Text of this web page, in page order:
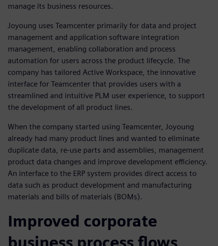
manage its business resources.
Joyoung uses Teamcenter primarily for data and project
management and application software integration
management, enabling collaboration and process
automation for users across the product lifecycle. The
company has tailored Active Workspace, the innovative
interface for Teamcenter that provides users with a
streamlined and intuitive PLM user experience, to support
the development of all product lines.
When the company started using Teamcenter, Joyoung
already had many product lines and wanted to eliminate
duplicate data, re-use parts and assemblies, management
product data changes and improve development efficiency.
An interface to the ERP system provides direct access to
data such as product development and manufacturing
materials and bills of materials (BOMs).
Improved corporate
business process flows